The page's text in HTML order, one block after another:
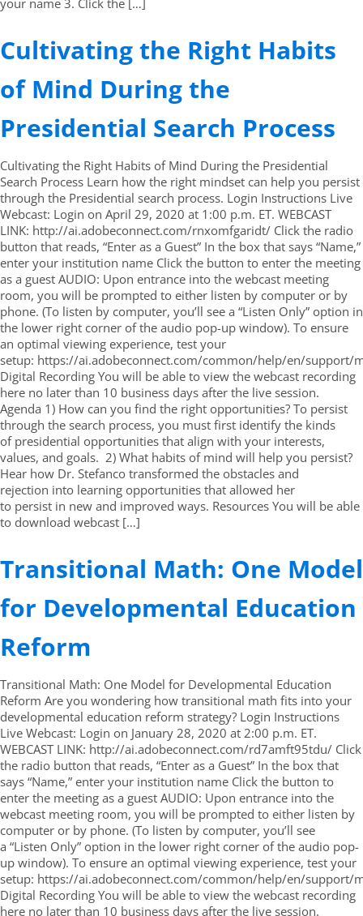
your name 3. Click the […]
Cultivating the Right Habits
of Mind During the
Presidential Search Process
Cultivating the Right Habits of Mind During the Presidential
Search Process Learn how the right mindset can help you persist
through the Presidential search process. Login Instructions Live
Webcast: Login on April 29, 2020 at 1:00 p.m. ET. WEBCAST
LINK: http://ai.adobeconnect.com/rnxomfgaridt/ Click the radio
button that reads, “Enter as a Guest” In the box that says “Name,”
enter your institution name Click the button to enter the meeting
as a guest AUDIO: Upon entrance into the webcast meeting
room, you will be prompted to either listen by computer or by
phone. (To listen by computer, you’ll see a “Listen Only” option in
the lower right corner of the audio pop-up window). To ensure
an optimal viewing experience, test your
setup: https://ai.adobeconnect.com/common/help/en/support/
Digital Recording You will be able to view the webcast recording
here no later than 10 business days after the live session.
Agenda 1) How can you find the right opportunities? To persist
through the search process, you must first identify the kinds
of presidential opportunities that align with your interests,
values, and goals. 2) What habits of mind will help you persist?
Hear how Dr. Stefanco transformed the obstacles and
rejection into learning opportunities that allowed her
to persist in new and improved ways. Resources You will be able
to download webcast […]
Transitional Math: One Model
for Developmental Education
Reform
Transitional Math: One Model for Developmental Education
Reform Are you wondering how transitional math fits into your
developmental education reform strategy? Login Instructions
Live Webcast: Login on January 28, 2020 at 2:00 p.m. ET.
WEBCAST LINK: http://ai.adobeconnect.com/rd7amft95tdu/ Click
the radio button that reads, “Enter as a Guest” In the box that
says “Name,” enter your institution name Click the button to
enter the meeting as a guest AUDIO: Upon entrance into the
webcast meeting room, you will be prompted to either listen by
computer or by phone. (To listen by computer, you’ll see
a “Listen Only” option in the lower right corner of the audio pop-
up window). To ensure an optimal viewing experience, test your
setup: https://ai.adobeconnect.com/common/help/en/support/
Digital Recording You will be able to view the webcast recording
here no later than 10 business days after the live session.